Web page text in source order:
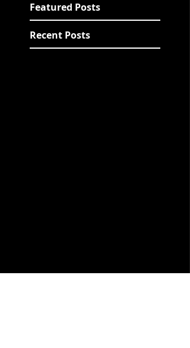
Featured Posts
Recent Posts